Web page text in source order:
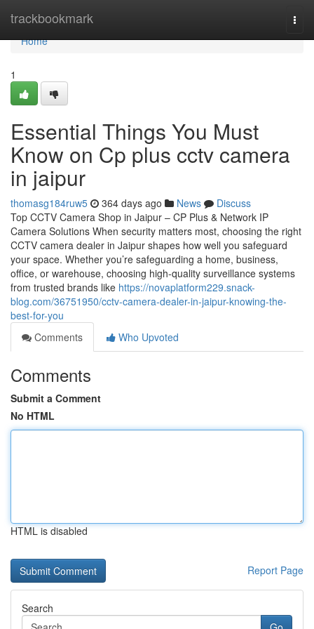
trackbookmark
Home
Home
1
Essential Things You Must
Know on Cp plus cctv camera
in jaipur
thomasg184ruw5 364 days ago News
Discuss
Top CCTV Camera Shop in Jaipur – CP Plus & Network IP
Camera Solutions When security matters most, choosing the right
CCTV camera dealer in Jaipur shapes how well you safeguard
your space. Whether you’re safeguarding a home, business,
office, or warehouse, choosing high-quality surveillance systems
from trusted brands like https://novaplatform229.snack-
blog.com/36751950/cctv-camera-dealer-in-jaipur-knowing-the-
best-for-you
Comments
Who Upvoted
Comments
Submit a Comment
No HTML
HTML is disabled
Report Page
Search